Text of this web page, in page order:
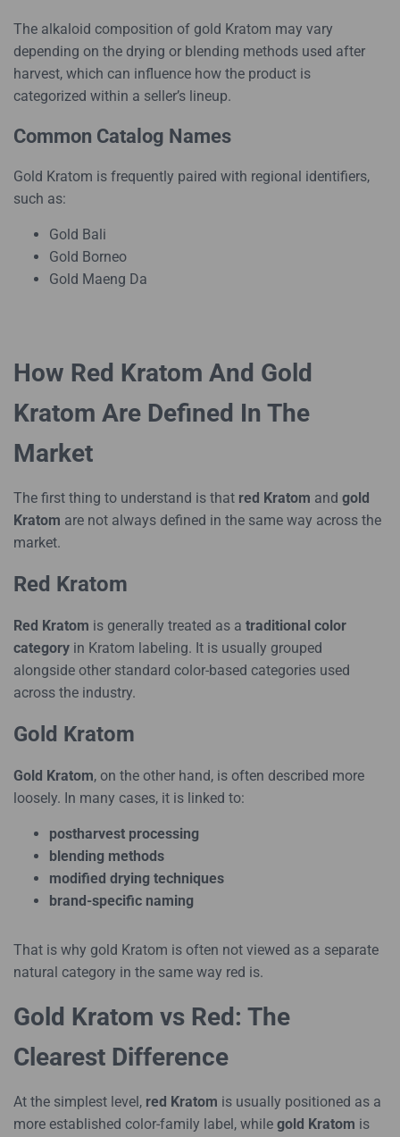
The alkaloid composition of gold Kratom may vary
depending on the drying or blending methods used after
harvest, which can influence how the product is
categorized within a seller’s lineup.
Common Catalog Names
Gold Kratom is frequently paired with regional identifiers,
such as:
Gold Bali
Gold Borneo
Gold Maeng Da
How Red Kratom And Gold
Kratom Are Defined In The
Market
The first thing to understand is that red Kratom and gold
Kratom are not always defined in the same way across the
market.
Red Kratom
Red Kratom is generally treated as a traditional color
category in Kratom labeling. It is usually grouped
alongside other standard color-based categories used
across the industry.
Gold Kratom
Gold Kratom, on the other hand, is often described more
loosely. In many cases, it is linked to:
postharvest processing
blending methods
modified drying techniques
brand-specific naming
That is why gold Kratom is often not viewed as a separate
natural category in the same way red is.
Gold Kratom vs Red: The
Clearest Difference
At the simplest level, red Kratom is usually positioned as a
more established color-family label, while gold Kratom is